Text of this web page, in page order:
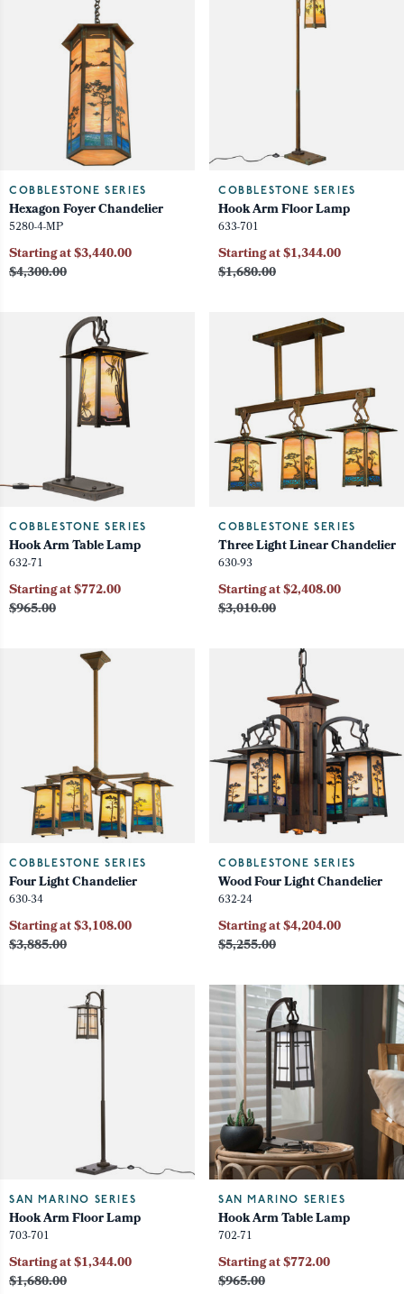
COBBLESTONE SERIES
Hexagon Foyer Chandelier
5280-4-MP
$4,300.00
Starting at $3,440.00
COBBLESTONE SERIES
Hook Arm Floor Lamp
633-701
$1,680.00
Starting at $1,344.00
COBBLESTONE SERIES
Hook Arm Table Lamp
632-71
$965.00
Starting at $772.00
COBBLESTONE SERIES
Three Light Linear Chandelier
630-93
$3,010.00
Starting at $2,408.00
COBBLESTONE SERIES
Four Light Chandelier
630-34
$3,885.00
Starting at $3,108.00
COBBLESTONE SERIES
Wood Four Light Chandelier
632-24
$5,255.00
Starting at $4,204.00
SAN MARINO SERIES
Hook Arm Floor Lamp
703-701
$1,680.00
Starting at $1,344.00
SAN MARINO SERIES
Hook Arm Table Lamp
702-71
$965.00
Starting at $772.00